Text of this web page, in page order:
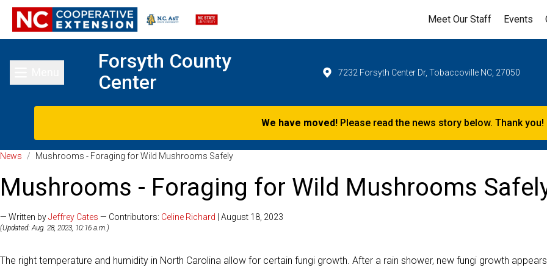
Meet Our Staff Events
Toggle main menu
Forsyth County
Center
7232 Forsyth Center Dr, Tobaccoville NC, 27050
We have moved!Please read the news story below. Thank you!
News / Mushrooms - Foraging for Wild Mushrooms Safely
Mushrooms - Foraging for Wild Mushrooms
— Written byJeffrey Cates — Contributors: Celine Richard | August 18, 2023
(Updated: Aug. 28, 2023, 10:16 a.m.)
The right temperature and humidity in North Carolina allow for certain fungi growth. After a rain shower, new fungi growth